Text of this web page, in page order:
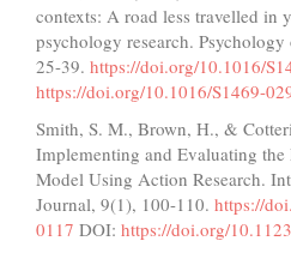
contexts: A road less travelled in
psychology research.
25-39. https://doi.org/10.1016/
https://doi.org/10.1016/S1469-
Smith, S. M., Brown, H., &
Implementing and Evaluating
Model Using Action Research.
Journal, 9(1), 100-110. https://
0117 DOI: https://doi.org/